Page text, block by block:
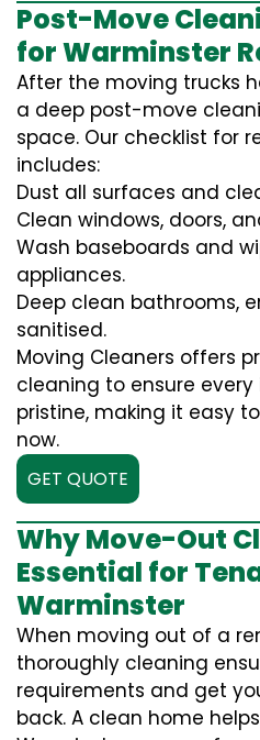
Post-Move
for Warminster
After the moving trucks
a deep post-move
space. Our checklist for
includes:
Dust all surfaces and
Clean windows, doors,
Wash baseboards and
appliances.
Deep clean bathrooms,
sanitised.
Moving Cleaners offers
cleaning to ensure
pristine, making it easy
now.
GET QUOTE
Why Move-Out
Essential for
Warminster
When moving out of a
thoroughly cleaning
requirements and get
back. A clean home